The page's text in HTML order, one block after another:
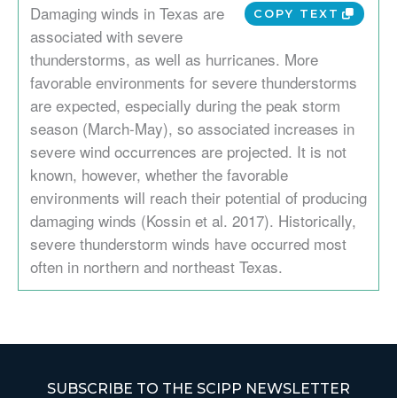
COPY TEXT
Damaging winds in Texas are
associated with severe
thunderstorms, as well as hurricanes. More
favorable environments for severe thunderstorms
are expected, especially during the peak storm
season (March-May), so associated increases in
severe wind occurrences are projected. It is not
known, however, whether the favorable
environments will reach their potential of producing
damaging winds (Kossin et al. 2017). Historically,
severe thunderstorm winds have occurred most
often in northern and northeast Texas.
SUBSCRIBE TO THE SCIPP NEWSLETTER